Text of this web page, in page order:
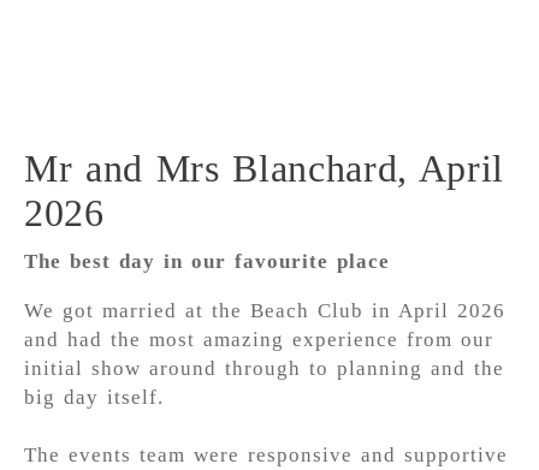
Mr and Mrs Blanchard, April
2026
The best day in our favourite place
We got married at the Beach Club in April 2026
and had the most amazing experience from our
initial show around through to planning and the
big day itself.
The events team were responsive and supportive